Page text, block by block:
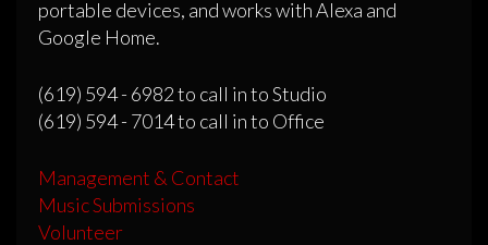
portable devices, and works with Alexa and
Google Home.
(619) 594 - 6982 to call in to Studio
(619) 594 - 7014 to call in to Office
Management & Contact
Music Submissions
Volunteer